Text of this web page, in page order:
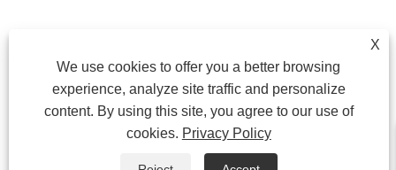
X
We use cookies to offer you a better browsing
experience, analyze site traffic and personalize
content. By using this site, you agree to our use of
cookies. Privacy Policy